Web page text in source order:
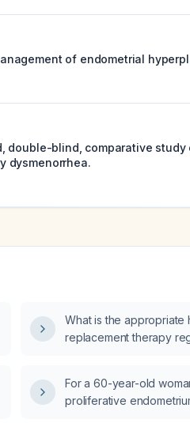
of endometrial
double-blind, comparative study
dysmenorrhea.
What is the appropriate
replacement therapy
30 IU/L), low‑normal
and undetectable
For a 60-year-old
proliferative